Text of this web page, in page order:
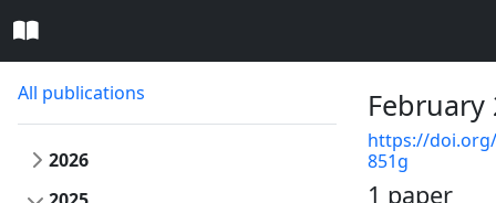
All publications
2026
February
https://doi.org/
851g
1 paper